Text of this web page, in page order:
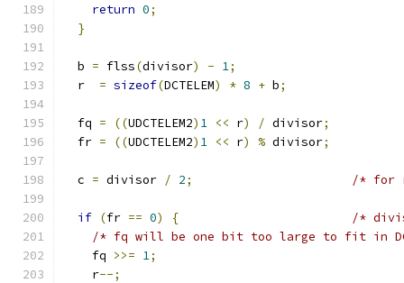
return 0;
}
  b
= flss(divisor) - 1;
  r
= sizeof(DCTELEM) * 8 + b;
  fq
= ((UDCTELEM2) 1 << r) / divisor;
  fr
= ((UDCTELEM2) 1 << r) % divisor;
  c
= divisor / 2; /* for
if (fr == 0) {
/*
/* fq will be one bit too large to fit in
    fq
>>= 1;
    r
--;